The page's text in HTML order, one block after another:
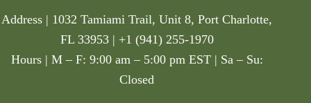
Address | 1032 Tamiami Trail, Unit 8, Port Charlotte,
FL 33953 | +1 (941) 255-1970
Hours | M – F: 9:00 am – 5:00 pm EST | Sa – Su:
Closed